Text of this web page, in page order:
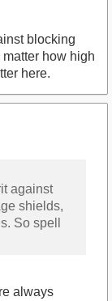
blocking
how high
here.
against
shields,
So spell
always